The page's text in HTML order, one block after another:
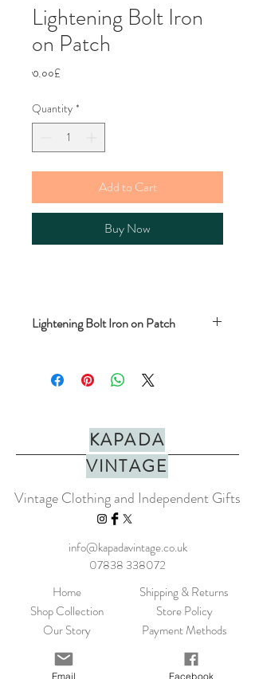
Lightening Bolt Iron
on Patch
৩.০০£Price
Quantity *
Add to Cart
Buy Now
Lightening Bolt Iron on Patch
patches have an iron-on backing so can be
removed from the card and ironed on to a
Height: 40mm
Width: 47mm
KAPADA
VINTAGE
Vintage Clothing and Independent Gifts
info@kapadavintage.co.uk
07838 338072
Home
Shop Collection
Our Story
Contact
Blog
Shipping & Returns
Store Policy
Payment Methods
KLARNA FAQ
FAQ
Email Facebook